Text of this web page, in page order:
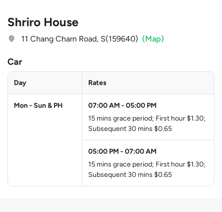
Shriro House
11 Chang Charn Road, S(159640) (Map)
Car
Day Rates
Mon - Sun & PH 07:00 AM - 05:00 PM
15 mins grace period; First hour $1.30;
Subsequent 30 mins $0.65
05:00 PM - 07:00 AM
15 mins grace period; First hour $1.30;
Subsequent 30 mins $0.65